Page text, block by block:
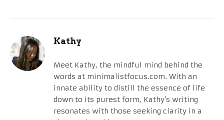
Kathy
Meet Kathy, the mindful mind behind the
words at minimalistfocus.com. With an
innate ability to distill the essence of life
down to its purest form, Kathy's writing
resonates with those seeking clarity in a